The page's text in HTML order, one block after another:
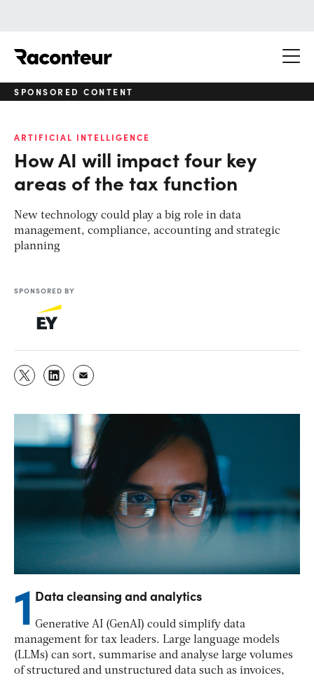
SPONSORED CONTENT
ARTIFICIAL INTELLIGENCE
How AI will impact four key
areas of the tax function
New technology could play a big role in data
management, compliance, accounting and strategic
planning
SPONSORED BY
1 Data cleansing and analytics
Generative AI (GenAI) could simplify data
management for tax leaders. Large language models
(LLMs) can sort, summarise and analyse large volumes
of structured and unstructured data such as invoices,